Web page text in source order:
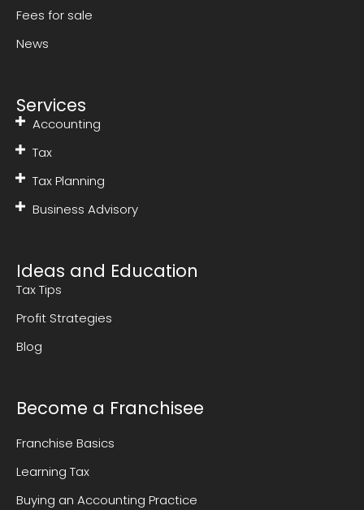
Fees for sale
News
Services
Accounting
Tax
Tax Planning
Business Advisory
Ideas and Education
Tax Tips
Profit Strategies
Blog
Become a Franchisee
Franchise Basics
Learning Tax
Buying an Accounting Practice